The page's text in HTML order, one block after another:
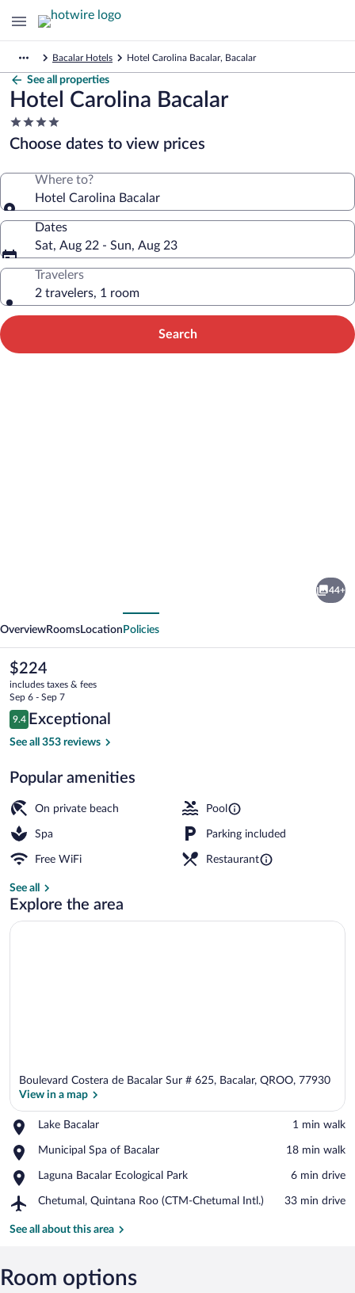
Bacalar Hotels Hotel Carolina Bacalar, Bacalar
See all properties
Hotel Carolina Bacalar
4.0
star
property
Choose dates to view prices
Where to?
Hotel Carolina Bacalar
Dates
Sat, Aug 22 - Sun, Aug 23
Travelers
2 travelers, 1 room
Search
44+
OverviewRooms Location Policies
The
current
price
is
$224
$224
includes taxes & fees
Sep 6 - Sep 7
Reviews
9.4
9.4 out of 10
Exceptional
See all 353 reviews
Popular amenities
On private beach Pool
Spa Parking included
Free WiFi Restaurant
See all
Explore the area
Boulevard Costera de Bacalar Sur # 625, Bacalar, QROO, 77930
View in a map
Lake Bacalar
Place,
Bacalar
‪1 min walk‬
Municipal Spa of Bacalar
Place,
Spa
Bacalar
‪18 min walk‬
Laguna Bacalar Ecological Park
Place,
Bacalar
Park
‪6 min drive‬
Chetumal, Quintana Roo (CTM-Chetumal Intl.)
Airport,
Quintana
Chetumal
Intl.)
‪33 min drive‬
See all about this area
Room options